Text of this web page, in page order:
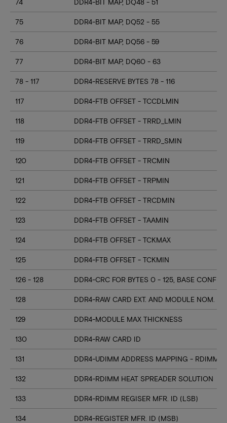
74 DDR4-BIT MAP, DQ48 - 51
75 DDR4-BIT MAP, DQ52 - 55
76 DDR4-BIT MAP, DQ56 - 59
77 DDR4-BIT MAP, DQ60 - 63
78 - 117 DDR4-RESERVE BYTES 78 - 116
117 DDR4-FTB OFFSET - TCCDLMIN
118 DDR4-FTB OFFSET - TRRD_LMIN
119 DDR4-FTB OFFSET - TRRD_SMIN
120 DDR4-FTB OFFSET - TRCMIN
121 DDR4-FTB OFFSET - TRPMIN
122 DDR4-FTB OFFSET - TRCDMIN
123 DDR4-FTB OFFSET - TAAMIN
124 DDR4-FTB OFFSET - TCKMAX
125 DDR4-FTB OFFSET - TCKMIN
126 - 128 DDR4-CRC FOR BYTES 0 - 125, BASE CONFIG
128 DDR4-RAW CARD EXT. AND MODULE NOM.
129 DDR4-MODULE MAX THICKNESS
130 DDR4-RAW CARD ID
131 DDR4-UDIMM ADDRESS MAPPING - RDIMM
132 DDR4-RDIMM HEAT SPREADER SOLUTION
133 DDR4-RDIMM REGISER MFR. ID (LSB)
134 DDR4-REGISTER MFR. ID (MSB)